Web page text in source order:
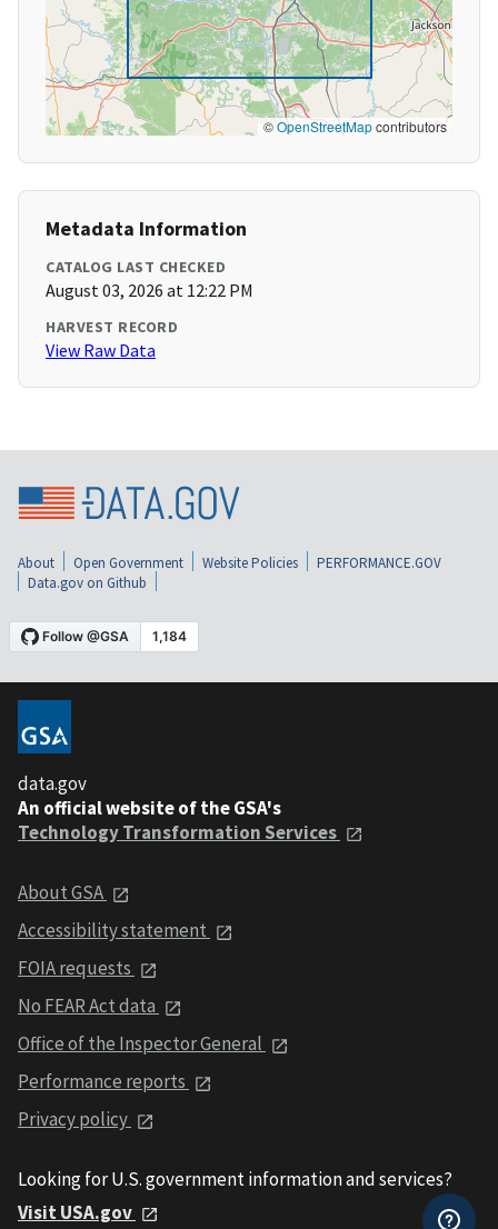
©OpenStreetMapcontributors
Metadata Information
CATALOG LAST CHECKED
August 03, 2026 at 12:22 PM
HARVEST RECORD
View Raw Data
About Open Government Website Policies
PERFORMANCE.GOV
Data.gov on Github
data.gov
An official website of the GSA's
Technology Transformation Services
About GSA
Accessibility statement
FOIA requests
No FEAR Act data
Office of the Inspector General
Performance reports
Privacy policy
Looking for U.S. government information and services?
Visit USA.gov